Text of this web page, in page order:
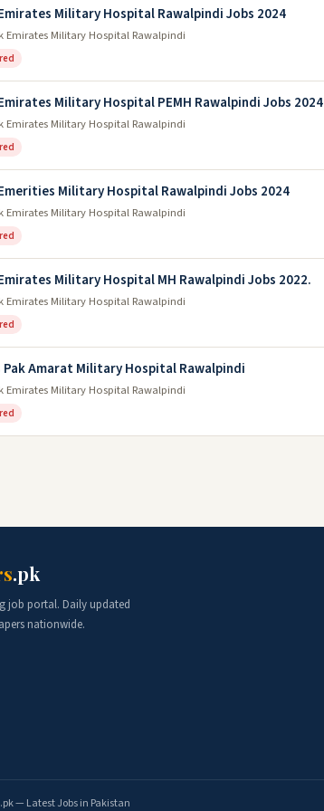
Military Hospital Rawalpindi Jobs 2024
Emirates Military Hospital Rawalpindi
Military Hospital PEMH Rawalpindi Jobs 2024
Emirates Military Hospital Rawalpindi
Military Hospital Rawalpindi Jobs 2024
Emirates Military Hospital Rawalpindi
Military Hospital MH Rawalpindi Jobs 2022.
Emirates Military Hospital Rawalpindi
Pak Amarat Military Hospital Rawalpindi
Emirates Military Hospital Rawalpindi
.pk
job portal. Daily updated
nationwide.
— Latest Jobs in Pakistan